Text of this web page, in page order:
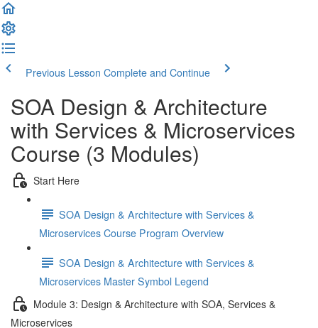
Previous Lesson Complete and Continue
SOA Design & Architecture
with Services & Microservices
Course (3 Modules)
Start Here
SOA Design & Architecture with Services &
Microservices Course Program Overview
SOA Design & Architecture with Services &
Microservices Master Symbol Legend
Module 3: Design & Architecture with SOA, Services &
Microservices